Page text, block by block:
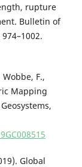
rupture
Bulletin of
Wobbe, F.,
Mapping
Global